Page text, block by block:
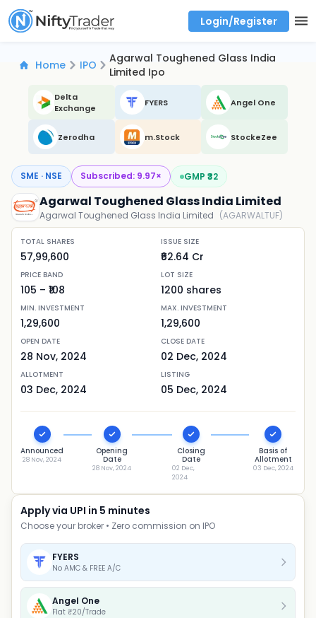
Login/Register
Home IPO
Agarwal Toughened Glass India
Limited Ipo
Delta
Exchange
FYERS Angel One
Zerodha m.Stock StockeZee
SME · NSE Subscribed: 9.97× GMP ₹ 32
Agarwal Toughened Glass India Limited
Agarwal Toughened Glass India Limited (AGARWALTUF)
TOTAL SHARES
57,99,600
ISSUE SIZE
₹62.64 Cr
PRICE BAND
105 – ₹ 108
LOT SIZE
1200 shares
MIN. INVESTMENT
1,29,600
MAX. INVESTMENT
1,29,600
OPEN DATE
28 Nov, 2024
CLOSE DATE
02 Dec, 2024
ALLOTMENT
03 Dec, 2024
LISTING
05 Dec, 2024
Announced
28 Nov, 2024
Opening
Date
28 Nov, 2024
Closing
Date
02 Dec,
2024
Basis of
Allotment
03 Dec, 2024
Apply via UPI in 5 minutes
Choose your broker • Zero commission on IPO
FYERS
No AMC & FREE A/C
Angel One
Flat ₹20/Trade